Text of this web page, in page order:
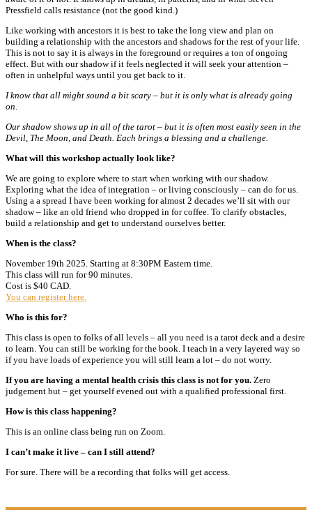
Pressfield calls resistance (not the good kind.)
Like working with ancestors it is best to take the long view and plan on
building a relationship with the ancestors and shadows for the rest of your life.
This is not to say it is always in the foreground or requires a ton of ongoing
effect. But with our shadow if it feels neglected it will seek your attention –
often in unhelpful ways until you get back to it.
I know that all might sound a bit scary – but it is only what is already going
on.
Our shadow shows up in all of the tarot – but it is often most easily seen in the
Devil, The Moon, and Death. Each brings a blessing and a challenge.
What will this workshop actually look like?
We are going to explore where to start when working with our shadow.
Exploring what the idea of integration – or living consciously – can do for us.
Using a a spread I have been working for almost 2 decades we’ll sit with our
shadow – like an old friend who dropped in for coffee. To clarify obstacles,
build a relationship and get to understand ourselves better.
When is the class?
November 19th 2025. Starting at 8:30PM Eastern time.
This class will run for 90 minutes.
Cost is $40 CAD.
You can register here.
Who is this for?
This class is open to folks of all levels – all you need is a tarot deck and a desire
to learn. You can still be working for the book. I teach in a very layered way so
if you have loads of experience you will still learn a lot – do not worry.
If you are having a mental health crisis this class is not for you. Zero
judgement but – get yourself evened out with a qualified professional first.
How is this class happening?
This is an online class being run on Zoom.
I can’t make it live – can I still attend?
For sure. There will be a recording that folks will get access.